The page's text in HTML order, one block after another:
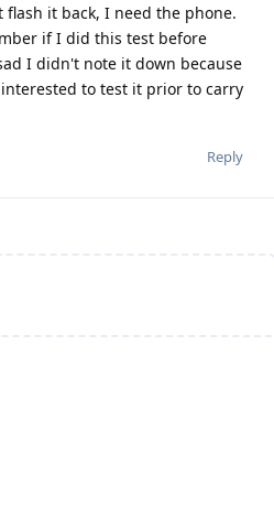
it back, I need the phone.
if I did this test before
I didn't note it down because
to test it prior to carry
Reply